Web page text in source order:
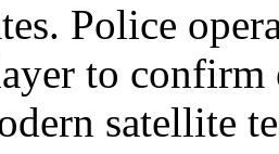
Police
to
satellite